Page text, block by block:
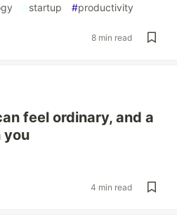
#startup #productivity
8 min read
feel ordinary, and a
you
4 min read